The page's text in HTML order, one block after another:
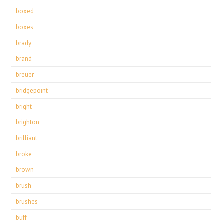
boxed
boxes
brady
brand
breuer
bridgepoint
bright
brighton
brilliant
broke
brown
brush
brushes
buff